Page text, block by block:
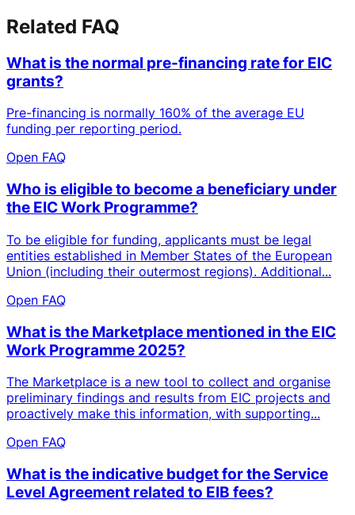
Related FAQ
What is the normal pre-financing rate for EIC
grants?
Pre-financing is normally 160% of the average EU
funding per reporting period.
Open FAQ
Who is eligible to become a beneficiary under
the EIC Work Programme?
To be eligible for funding, applicants must be legal
entities established in Member States of the European
Union (including their outermost regions). Additional...
Open FAQ
What is the Marketplace mentioned in the EIC
Work Programme 2025?
The Marketplace is a new tool to collect and organise
preliminary findings and results from EIC projects and
proactively make this information, with supporting...
Open FAQ
What is the indicative budget for the Service
Level Agreement related to EIB fees?